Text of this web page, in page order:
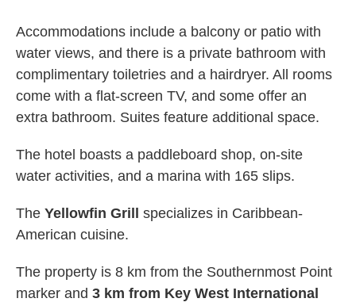
Accommodations include a balcony or patio with
water views, and there is a private bathroom with
complimentary toiletries and a hairdryer. All rooms
come with a flat-screen TV, and some offer an
extra bathroom. Suites feature additional space.
The hotel boasts a paddleboard shop, on-site
water activities, and a marina with 165 slips.
The Yellowfin Grill
specializes in Caribbean-
American cuisine.
The property is 8 km from the Southernmost Point
marker and 3 km from Key West International